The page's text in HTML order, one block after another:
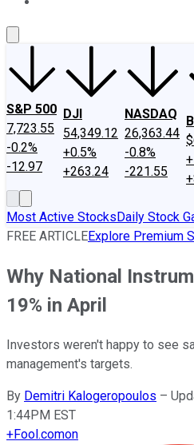
S&P 500
7,723.55
-0.2%
-12.97
DJI
54,349.12
+0.5%
+263.24
NASDAQ
26,363.44
-0.8%
-221.55
Most Active StocksDaily Stock
FREE ARTICLEExplore Premium
Why National
19% in April
Investors weren't happy to see
management's targets.
By Demitri Kalogeropoulos –
1:44PM EST
+Fool.comon